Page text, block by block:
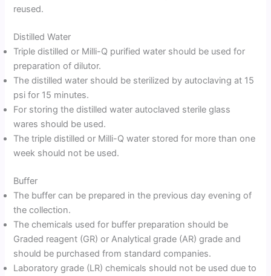
reused.
Distilled Water
Triple distilled or Milli-Q purified water should be used for
preparation of dilutor.
The distilled water should be sterilized by autoclaving at 15
psi for 15 minutes.
For storing the distilled water autoclaved sterile glass
wares should be used.
The triple distilled or Milli-Q water stored for more than one
week should not be used.
Buffer
The buffer can be prepared in the previous day evening of
the collection.
The chemicals used for buffer preparation should be
Graded reagent (GR) or Analytical grade (AR) grade and
should be purchased from standard companies.
Laboratory grade (LR) chemicals should not be used due to